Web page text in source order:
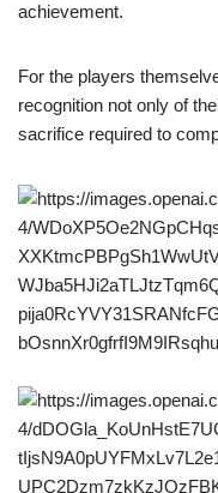
achievement.
For the players
recognition not only of
sacrifice required to